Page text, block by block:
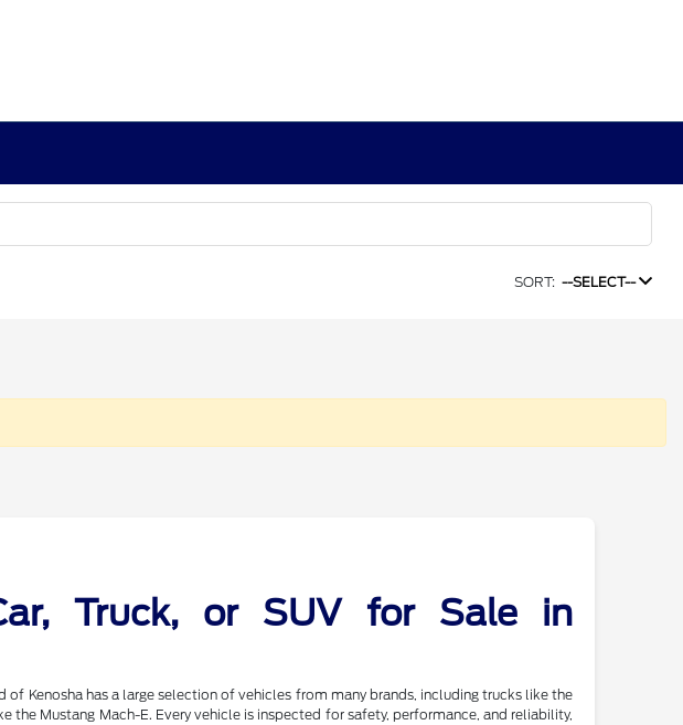
SORT: --SELECT--
Truck, or SUV for Sale in
of Kenosha has a large selection of vehicles from many brands, including trucks like the
the Mustang Mach-E. Every vehicle is inspected for safety, performance, and reliability,